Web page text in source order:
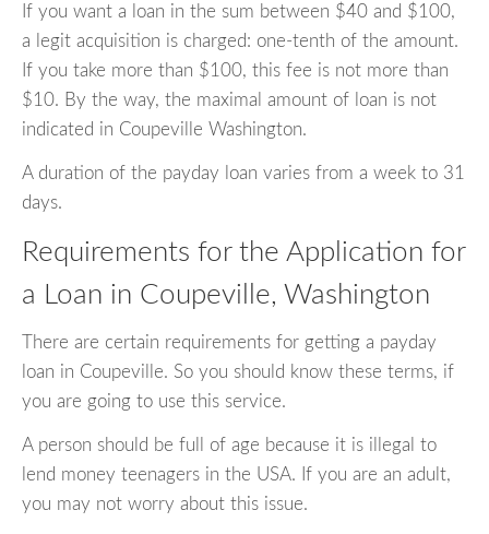
If you want a loan in the sum between $40 and $100,
a legit acquisition is charged: one-tenth of the amount.
If you take more than $100, this fee is not more than
$10. By the way, the maximal amount of loan is not
indicated in Coupeville Washington.
A duration of the payday loan varies from a week to 31
days.
Requirements for the Application for
a Loan in Coupeville, Washington
There are certain requirements for getting a payday
loan in Coupeville. So you should know these terms, if
you are going to use this service.
A person should be full of age because it is illegal to
lend money teenagers in the USA. If you are an adult,
you may not worry about this issue.